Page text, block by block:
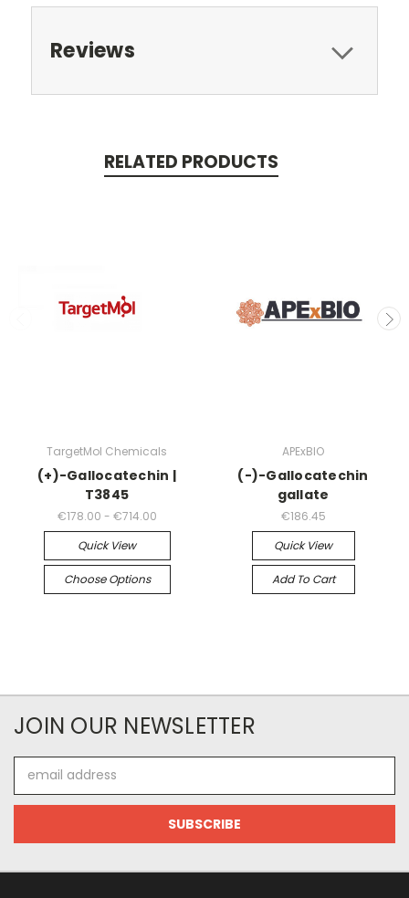
Reviews
RELATED PRODUCTS
TargetMol Chemicals
(+)-Gallocatechin |
T3845
€178.00 - €714.00
Quick View
Choose Options
APExBIO
(-)-Gallocatechin
gallate
€186.45
Quick View
Add To Cart
JOIN OUR NEWSLETTER
Address